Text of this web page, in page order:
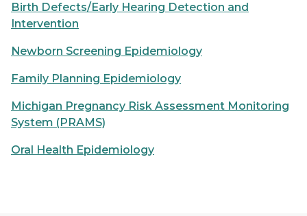
Birth Defects/Early Hearing Detection and
Intervention
Newborn Screening Epidemiology
Family Planning Epidemiology
Michigan Pregnancy Risk Assessment Monitoring
System (PRAMS)
Oral Health Epidemiology